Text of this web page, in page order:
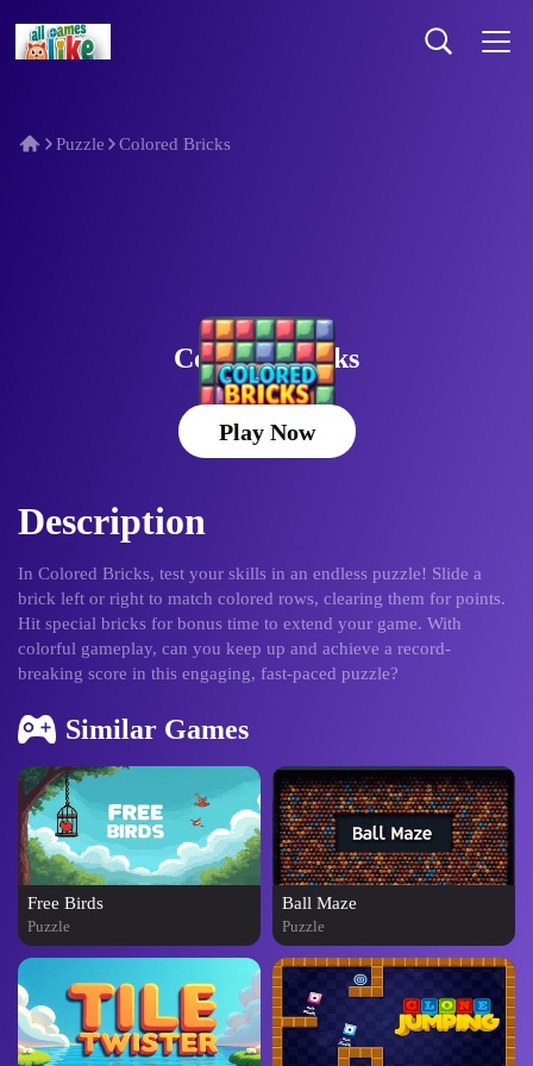
Puzzle Colored Bricks
Colored Bricks
Play Now
Description
In Colored Bricks, test your skills in an endless puzzle! Slide a
brick left or right to match colored rows, clearing them for points.
Hit special bricks for bonus time to extend your game. With
colorful gameplay, can you keep up and achieve a record-
breaking score in this engaging, fast-paced puzzle?
Similar Games
Free Birds
Puzzle
Ball Maze
Puzzle